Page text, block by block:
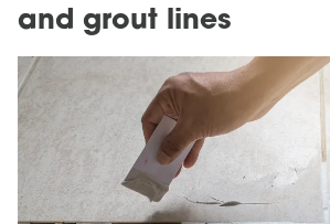
and grout lines